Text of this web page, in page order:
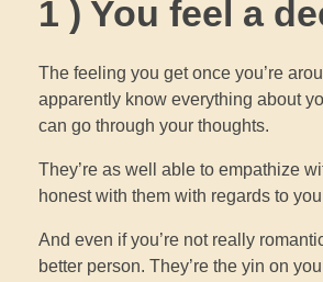
1 ) You feel a
The feeling you get once you’re
apparently know everything about
can go through your thoughts.
They’re as well able to empathize
honest with them with regards to
And even if you’re not really
better person. They’re the yin on